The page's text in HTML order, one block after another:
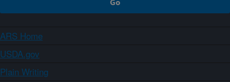
ARS Home
USDA.gov
Plain Writing